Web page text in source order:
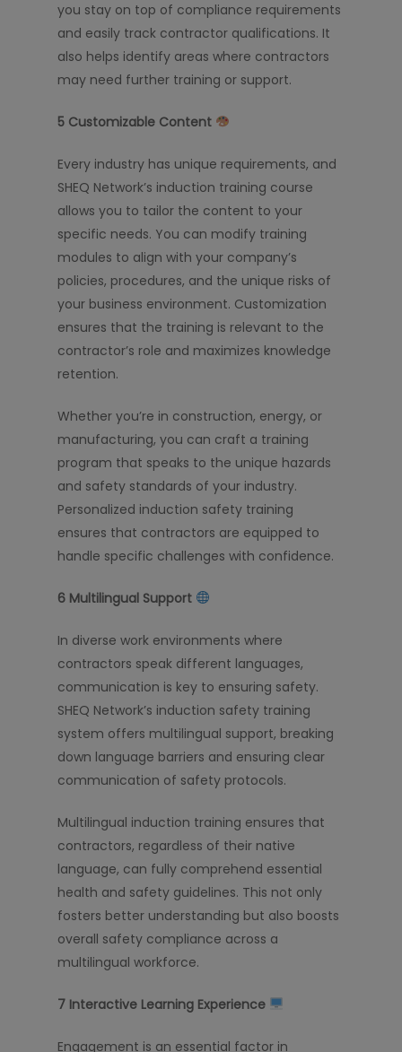
you stay on top of compliance requirements
and easily track contractor qualifications. It
also helps identify areas where contractors
may need further training or support.
5️ Customizable Content
Every industry has unique requirements, and
SHEQ Network’s induction training course
allows you to tailor the content to your
specific needs. You can modify training
modules to align with your company’s
policies, procedures, and the unique risks of
your business environment. Customization
ensures that the training is relevant to the
contractor’s role and maximizes knowledge
retention.
Whether you’re in construction, energy, or
manufacturing, you can craft a training
program that speaks to the unique hazards
and safety standards of your industry.
Personalized induction safety training
ensures that contractors are equipped to
handle specific challenges with confidence.
6️ Multilingual Support
In diverse work environments where
contractors speak different languages,
communication is key to ensuring safety.
SHEQ Network’s induction safety training
system offers multilingual support, breaking
down language barriers and ensuring clear
communication of safety protocols.
Multilingual induction training ensures that
contractors, regardless of their native
language, can fully comprehend essential
health and safety guidelines. This not only
fosters better understanding but also boosts
overall safety compliance across a
multilingual workforce.
7️ Interactive Learning Experience
Engagement is an essential factor in